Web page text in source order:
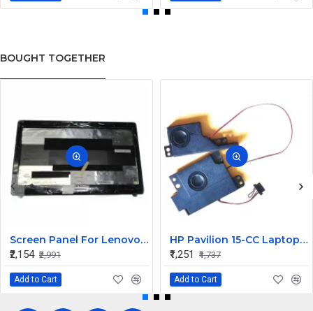
BOUGHT TOGETHER
Screen Panel For Lenovo Thinkpad E530
₹2,154 ₹2,991
Add to Cart
HP Pavilion 15-CC Laptop Internal Speaker
₹1,251
₹1,737
Add to Cart